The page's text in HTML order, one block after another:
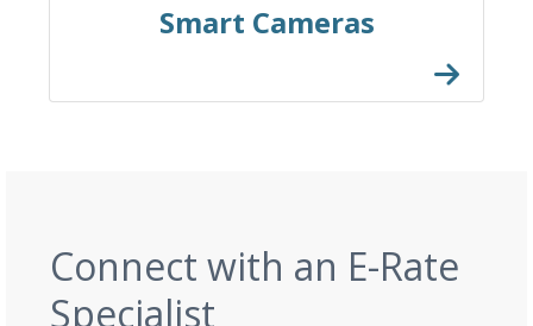
Smart Cameras
Connect with an E-Rate
Specialist